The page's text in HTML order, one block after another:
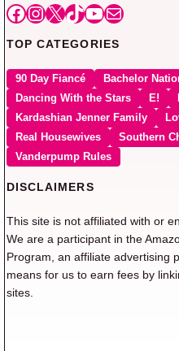
Facebook
Instagram
X TikTok
YouTube
Mail
TOP CATEGORIES
90 Day Fiancé Bachelor
Dancing With the Stars
E!
Kardashian Jenner Family
Real Housewives
Southern
Vanderpump Rules
DISCLAIMERS
This site is not affiliated with or
We are a participant in the
Program, an affiliate advertising
means for us to earn fees by
sites.